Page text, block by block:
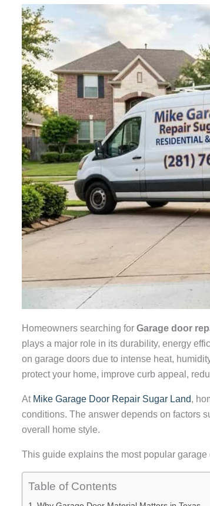
Homeowners searching for Garage door
plays a major role in its durability, energy
on garage doors due to intense heat,
protect your home, improve curb appeal,
At Mike Garage Door Repair Sugar Land,
conditions. The answer depends on factors
overall home style.
This guide explains the most popular
Table of Contents